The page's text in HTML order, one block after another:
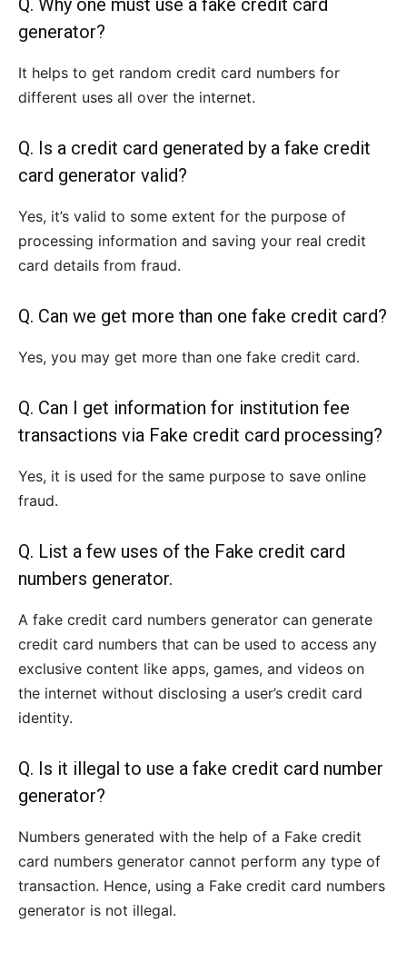
Q. Why one must use a fake credit card
generator?
It helps to get random credit card numbers for
different uses all over the internet.
Q. Is a credit card generated by a fake credit
card generator valid?
Yes, it’s valid to some extent for the purpose of
processing information and saving your real credit
card details from fraud.
Q. Can we get more than one fake credit card?
Yes, you may get more than one fake credit card.
Q. Can I get information for institution fee
transactions via Fake credit card processing?
Yes, it is used for the same purpose to save online
fraud.
Q. List a few uses of the Fake credit card
numbers generator.
A fake credit card numbers generator can generate
credit card numbers that can be used to access any
exclusive content like apps, games, and videos on
the internet without disclosing a user’s credit card
identity.
Q. Is it illegal to use a fake credit card number
generator?
Numbers generated with the help of a Fake credit
card numbers generator cannot perform any type of
transaction. Hence, using a Fake credit card numbers
generator is not illegal.